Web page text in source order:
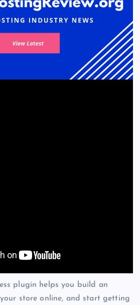
plugin helps you build an
your store online, and start getting